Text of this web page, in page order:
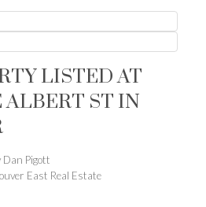
LISTED AT
ALBERT ST IN
Dan Pigott
East Real Estate